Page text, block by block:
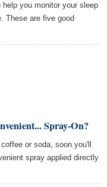
you monitor your sleep
These are five good
Spray-On?
or soda, soon you'll
spray applied directly